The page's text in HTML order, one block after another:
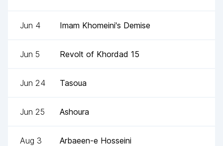
Jun 4 Imam Khomeini's Demise
Jun 5 Revolt of Khordad 15
Jun 24 Tasoua
Jun 25 Ashoura
Aug 3 Arbaeen-e Hosseini